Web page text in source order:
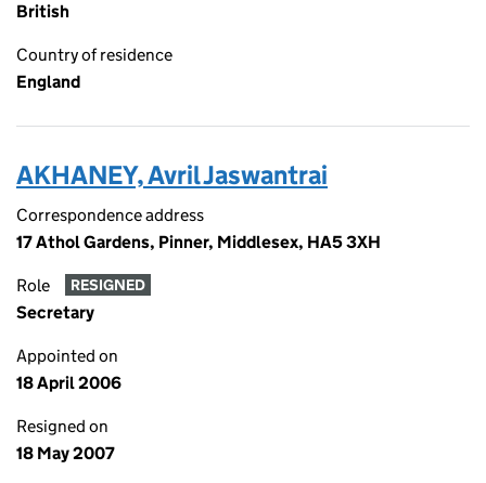
British
Country of residence
England
AKHANEY, Avril Jaswantrai
Correspondence address
17 Athol Gardens, Pinner, Middlesex, HA5 3XH
Role RESIGNED
Secretary
Appointed on
18 April 2006
Resigned on
18 May 2007